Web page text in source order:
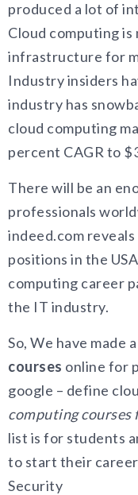
produced a lot of
Cloud computing
infrastructure for
Industry insiders
industry has
cloud computing
percent CAGR to
There will be an
professionals
indeed.com
positions in the
computing career
the IT industry.
So, We have made
courses online for
google – define
computing courses
list is for students
to start their
Security